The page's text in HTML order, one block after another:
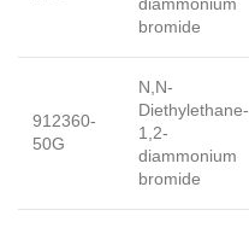
bromide
912360-
50G
N,N-
Diethylethane-
1,2-
diammonium
bromide